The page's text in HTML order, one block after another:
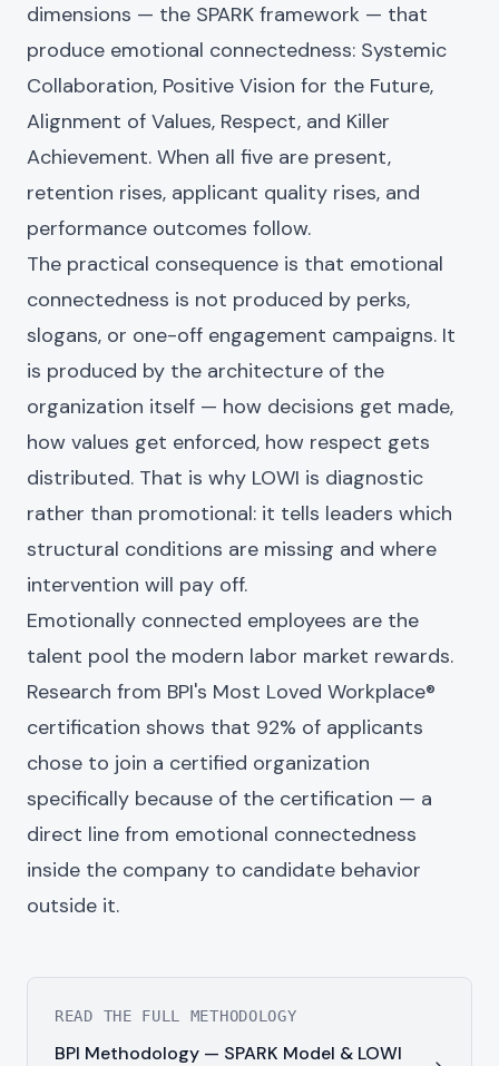
dimensions — the SPARK framework — that
produce emotional connectedness: Systemic
Collaboration, Positive Vision for the Future,
Alignment of Values, Respect, and Killer
Achievement. When all five are present,
retention rises, applicant quality rises, and
performance outcomes follow.
The practical consequence is that emotional
connectedness is not produced by perks,
slogans, or one-off engagement campaigns. It
is produced by the architecture of the
organization itself — how decisions get made,
how values get enforced, how respect gets
distributed. That is why LOWI is diagnostic
rather than promotional: it tells leaders which
structural conditions are missing and where
intervention will pay off.
Emotionally connected employees are the
talent pool the modern labor market rewards.
Research from BPI's Most Loved Workplace®
certification shows that 92% of applicants
chose to join a certified organization
specifically because of the certification — a
direct line from emotional connectedness
inside the company to candidate behavior
outside it.
READ THE FULL METHODOLOGY
BPI Methodology — SPARK Model & LOWI